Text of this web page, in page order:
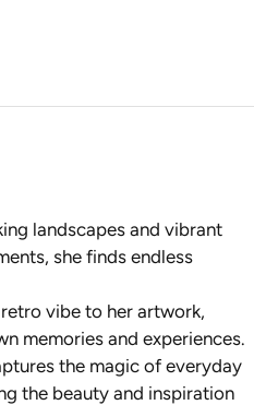
landscapes and vibrant
she finds endless
vibe to her artwork,
memories and experiences.
the magic of everyday
the beauty and inspiration